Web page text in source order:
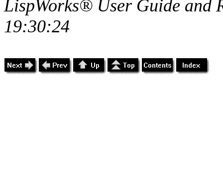
LispWorks® User Guide and
19:30:24